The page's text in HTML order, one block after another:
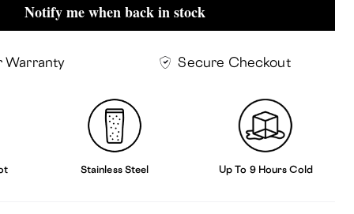
Notify me when back in stock
Warranty Secure Checkout
Stainless Steel Up To 9 Hours Cold